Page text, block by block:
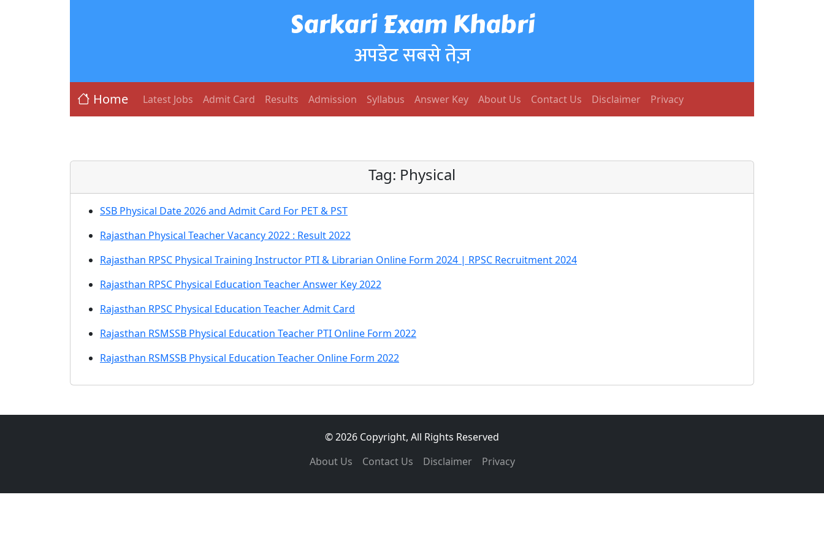
Sarkari Exam Khabri
अपडेट सबसे तेज़
Home Latest Jobs Admit Card Results Admission Syllabus Answer Key About Us Contact Us Disclaimer Privacy
Tag: Physical
SSB Physical Date 2026 and Admit Card For PET & PST
Rajasthan Physical Teacher Vacancy 2022 : Result 2022
Rajasthan RPSC Physical Training Instructor PTI & Librarian Online Form 2024 | RPSC Recruitment 2024
Rajasthan RPSC Physical Education Teacher Answer Key 2022
Rajasthan RPSC Physical Education Teacher Admit Card
Rajasthan RSMSSB Physical Education Teacher PTI Online Form 2022
Rajasthan RSMSSB Physical Education Teacher Online Form 2022
© 2026 Copyright, All Rights Reserved
About Us
Contact Us Disclaimer Privacy